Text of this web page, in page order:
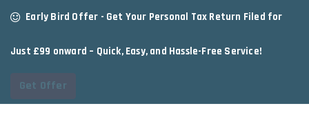
Early Bird Offer - Get Your Personal Tax Return Filed for
Just £99 onward – Quick, Easy, and Hassle-Free Service!
Get Offer